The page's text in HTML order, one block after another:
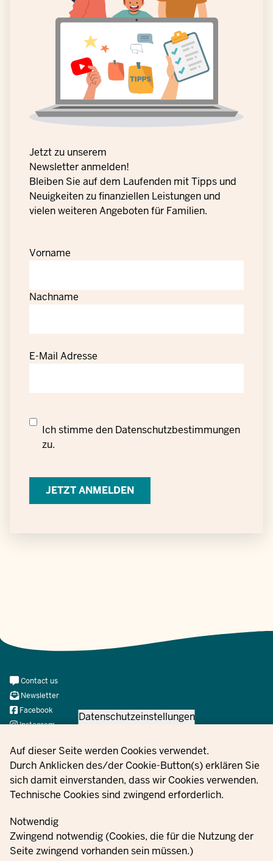
Privacy settings
Datenschutzeinstellungen
Auf dieser Seite werden Cookies verwendet.
Durch Anklicken des/der Cookie-Button(s) erklären Sie
sich damit einverstanden, dass wir Cookies verwenden.
Technische Cookies sind zwingend erforderlich.
Notwendig
Zwingend notwendig (Cookies, die für die Nutzung der
Seite zwingend vorhanden sein müssen.)
Jetzt zu unserem
Newsletter anmelden!
Bleiben Sie auf dem Laufenden mit Tipps und
Neuigkeiten zu finanziellen Leistungen und
vielen weiteren Angeboten für Familien.
Vorname
Nachname
E-Mail Adresse
Datenschutzrechtliche
Einwilligung
personenbezogener
Ich stimme den Datenschutzbestimmungen
zu.
Meta
Navi
Social
Contact us
Newsletter
Facebook
Instagram
YouTube
© 2021 - 2026 Ministerium für Kinder, Jugend, Familie,
Gleichstellung, Flucht und Integration des Landes Nordrhein-
Westfalen